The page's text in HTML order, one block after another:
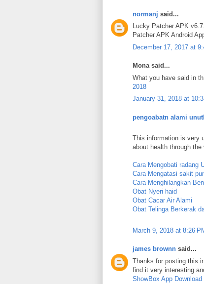
normanj said...
Lucky Patcher APK
Patcher APK Android
December 17, 2017 at
Mona said...
What you have said in
2018
January 31, 2018 at
pengoabatn alami
This information is very
about health through the
Cara Mengobati radang
Cara Mengatasi sakit
Cara Menghilangkan
Obat Nyeri haid
Obat Cacar Air Alami
Obat Telinga Berkerak
March 9, 2018 at 8:26
james brownn said...
Thanks for posting this
find it very interesting
ShowBox App Download